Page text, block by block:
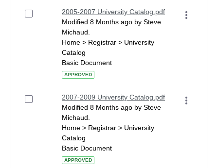
2005-2007 University Catalog.pdf
Modified 8 Months ago by Steve
Michaud.
Home > Registrar > University
Catalog
Basic Document
APPROVED
2007-2009 University Catalog.pdf
Modified 8 Months ago by Steve
Michaud.
Home > Registrar > University
Catalog
Basic Document
APPROVED